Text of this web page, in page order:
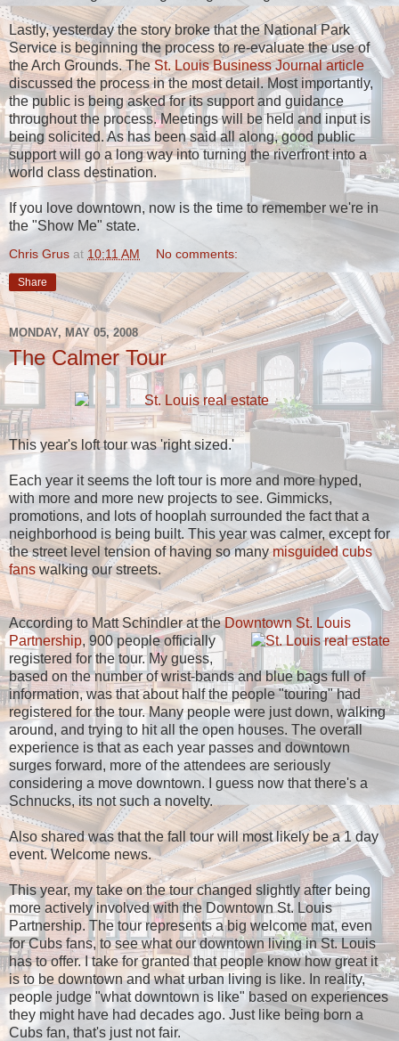
Lastly, yesterday the story broke that the National Park
Service is beginning the process to re-evaluate the use of
the Arch Grounds. TheSt. Louis Business Journal article
discussed the process in the most detail. Most importantly,
the public is being asked for its support and guidance
throughout the process. Meetings will be held and input is
being solicited. As has been said all along, good public
support will go a long way into turning the riverfront into a
world class destination.
If you love downtown, now is the time to remember we're in
the "Show Me" state.
Chris Grus at 10:11 AM No comments:
Share
MONDAY, MAY 05, 2008
The Calmer Tour
This year's loft tour was 'right sized.'
Each year it seems the loft tour is more and more hyped,
with more and more new projects to see. Gimmicks,
promotions, and lots of hooplah surrounded the fact that a
neighborhood is being built. This year was calmer, except for
the street level tension of having so manymisguided cubs
fanswalking our streets.
According to Matt Schindler at theDowntown St. Louis
Partnership, 900 people officially
registered for the tour. My guess,
based on the number of wrist-bands and blue bags full of
information, was that about half the people "touring" had
registered for the tour. Many people were just down, walking
around, and trying to hit all the open houses. The overall
experience is that as each year passes and downtown
surges forward, more of the attendees are seriously
considering a move downtown. I guess now that there's a
Schnucks, its not such a novelty.
Also shared was that the fall tour will most likely be a 1 day
event. Welcome news.
This year, my take on the tour changed slightly after being
more actively involved with the Downtown St. Louis
Partnership. The tour represents a big welcome mat, even
for Cubs fans, to see what our downtown living in St. Louis
has to offer. I take for granted that people know how great it
is to be downtown and what urban living is like. In reality,
people judge "what downtown is like" based on experiences
they might have had decades ago. Just like being born a
Cubs fan, that's just not fair.